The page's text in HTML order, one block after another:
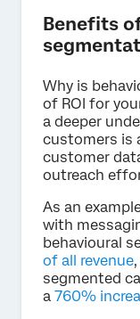
Benefits
Why is
of ROI for
a deeper
customers is
customer
outreach
As an
with
behavioural
of all revenue
segmented
a 760%